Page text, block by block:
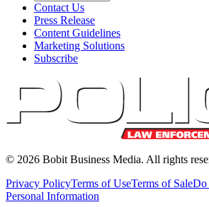
Contact Us
Press Release
Content Guidelines
Marketing Solutions
Subscribe
© 2026 Bobit Business Media. All rights
Privacy PolicyTerms of UseTerms of SaleDo
Personal Information